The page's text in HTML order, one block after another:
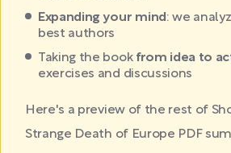
Expanding your mind : we
best authors
Taking the book from idea to
exercises and discussions
Here's a preview of the rest of
Strange Death of Europe PDF